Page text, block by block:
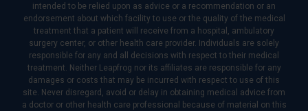
intended to be relied upon as advice or a recommendation or an
endorsement about which facility to use or the quality of the medical
treatment that a patient will receive from a hospital, ambulatory
surgery center, or other health care provider. Individuals are solely
responsible for any and all decisions with respect to their medical
treatment. Neither Leapfrog nor its affiliates are responsible for any
damages or costs that may be incurred with respect to use of this
site. Never disregard, avoid or delay in obtaining medical advice from
a doctor or other health care professional because of material on this